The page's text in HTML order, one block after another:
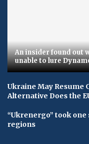
An insider found out
unable to lure
Ukraine May Resume
Alternative Does the
“Ukrenergo” took
regions